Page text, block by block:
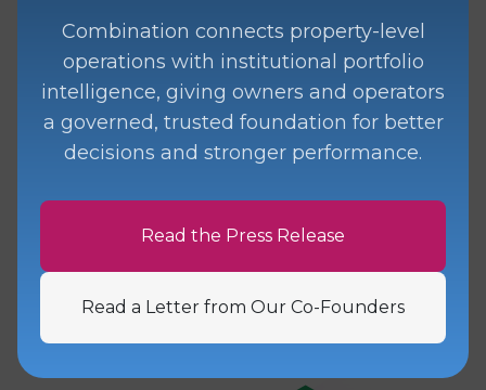
Enable your organization withdata
ingest workflowsthat offer you the
flexibility to collect, normalize, and
route information from any source to
any destination withdata
observabilityandvalidationbuilt-in.
Learn More
Combination connects property-level
operations with institutional portfolio
intelligence, giving owners and operators
a governed, trusted foundation for better
decisions and stronger performance.
Read the Press Release
Read a Letter from Our Co-Founders